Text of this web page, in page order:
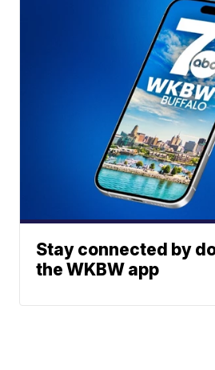
Stay connected by
the WKBW app